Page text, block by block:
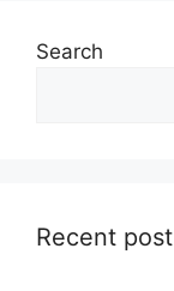
Search
Recent post